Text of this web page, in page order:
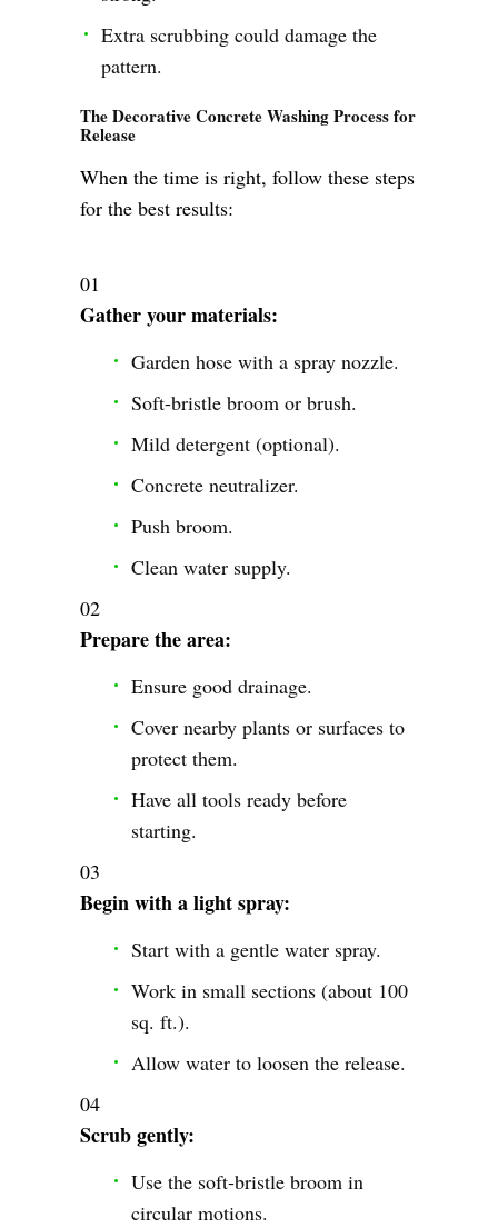
Extra scrubbing could damage the
pattern.
The Decorative Concrete Washing Process for
Release
When the time is right, follow these steps
for the best results:
Gather your materials:
Garden hose with a spray nozzle.
Soft-bristle broom or brush.
Mild detergent (optional).
Concrete neutralizer.
Push broom.
Clean water supply.
Prepare the area:
Ensure good drainage.
Cover nearby plants or surfaces to
protect them.
Have all tools ready before
starting.
Begin with a light spray:
Start with a gentle water spray.
Work in small sections (about 100
sq. ft.).
Allow water to loosen the release.
Scrub gently:
Use the soft-bristle broom in
circular motions.